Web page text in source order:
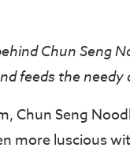
Chun Seng
feeds the needy
Chun Seng
more luscious